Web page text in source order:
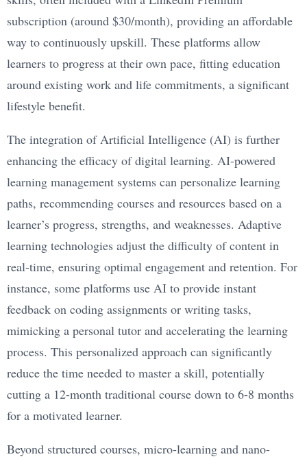
subscription (around $30/month), providing an affordable
way to continuously upskill. These platforms allow
learners to progress at their own pace, fitting education
around existing work and life commitments, a significant
lifestyle benefit.
The integration of Artificial Intelligence (AI) is further
enhancing the efficacy of digital learning. AI-powered
learning management systems can personalize learning
paths, recommending courses and resources based on a
learner’s progress, strengths, and weaknesses. Adaptive
learning technologies adjust the difficulty of content in
real-time, ensuring optimal engagement and retention. For
instance, some platforms use AI to provide instant
feedback on coding assignments or writing tasks,
mimicking a personal tutor and accelerating the learning
process. This personalized approach can significantly
reduce the time needed to master a skill, potentially
cutting a 12-month traditional course down to 6-8 months
for a motivated learner.
Beyond structured courses, micro-learning and nano-